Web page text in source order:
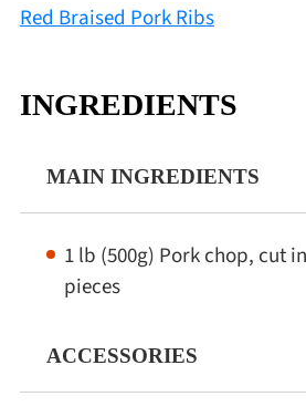
Red Braised Pork Ribs
INGREDIENTS
MAIN INGREDIENTS
1 lb (500g) Pork chop, cut
pieces
ACCESSORIES